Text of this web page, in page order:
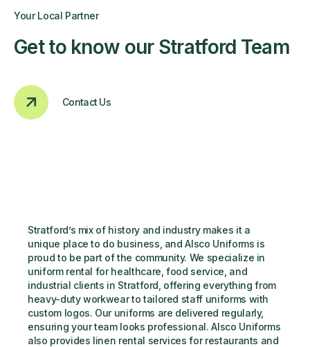
Your Local Partner
Get to know our Stratford Team
Contact Us
Stratford’s mix of history and industry makes it a
unique place to do business, and Alsco Uniforms is
proud to be part of the community. We specialize in
uniform rental for healthcare, food service, and
industrial clients in Stratford, offering everything from
heavy-duty workwear to tailored staff uniforms with
custom logos. Our uniforms are delivered regularly,
ensuring your team looks professional. Alsco Uniforms
also provides linen rental services for restaurants and